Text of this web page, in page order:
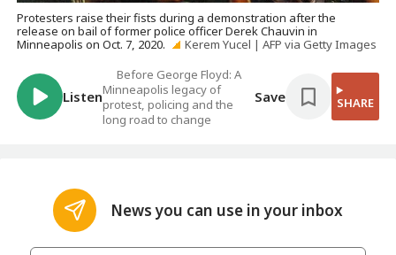
Protesters raise their fists during a demonstration after the
release on bail of former police officer Derek Chauvin in
Minneapolis on Oct. 7, 2020.
Kerem Yucel | AFP via Getty Images
Listen
Before George Floyd: A
Minneapolis legacy of
protest, policing and the
long road to change
Save SHARE
News you can use in your inbox